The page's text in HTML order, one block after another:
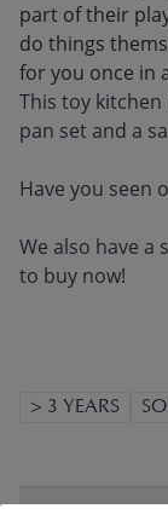
part of their
do things
for you once in
This toy kitchen
pan set and a
Have you seen
We also have a
to buy now!
> 3 YEARS